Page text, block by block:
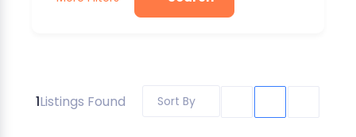
1Listings Found Sort By